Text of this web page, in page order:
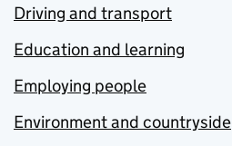
Driving and transport
Education and learning
Employing people
Environment and countryside